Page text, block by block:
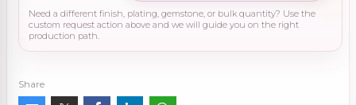
Need a different finish, plating, gemstone, or bulk quantity? Use the
custom request action above and we will guide you on the right
production path.
Share